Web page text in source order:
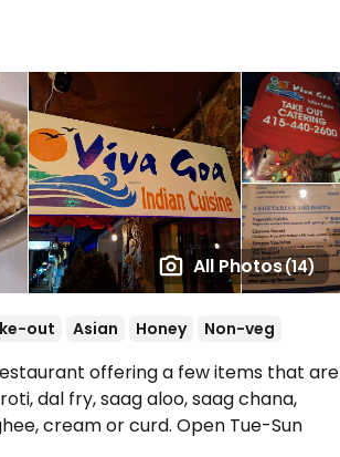
All Photos(14)
out Asian Honey Non-veg
offering a few items that are
dal fry, saag aloo, saag chana,
cream or curd. Open Tue-Sun